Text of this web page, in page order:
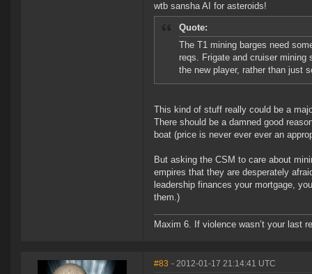
wtb sansha AI for asteroids!
Quote:
The T1 mining barges need
reqs. Frigate and cruiser mining
the new player, rather than just
This kind of stuff really could be a
There should be a damned good
boat (price is never ever ever an
But asking the CSM to care about
empires that they are desperately
leadership finances your mortgage,
them.)
Maxim 6. If violence wasn’t your last
#83 - 2012-01-17 21:14:41 UTC